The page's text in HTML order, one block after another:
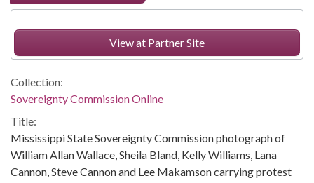
View at Partner Site
Collection:
Sovereignty Commission Online
Title:
Mississippi State Sovereignty Commission photograph of
William Allan Wallace, Sheila Bland, Kelly Williams, Lana
Cannon, Steve Cannon and Lee Makamson carrying protest